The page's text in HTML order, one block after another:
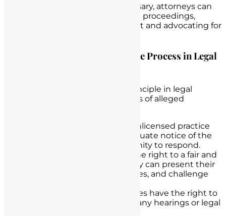
: If necessary, attorneys can
represent nurses in litigation proceedings,
presenting their case in court and advocating for
Highlight the Importance of Due Process in Legal
Due process is a fundamental principle in legal
proceedings and is crucial in cases of alleged
: Nurses accused of unlicensed practice
must be provided with adequate notice of the
allegations and the opportunity to respond.
: Nurses have the right to a fair and
impartial hearing, where they can present their
case, cross-examine witnesses, and challenge
: Nurses have the right to
legal representation during any hearings or legal